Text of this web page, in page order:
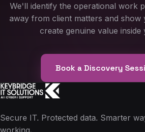
We'll identify the operational work
away from client matters and show
create genuine value inside
Book a Discovery
Secure IT. Protected data. Smarter
working.